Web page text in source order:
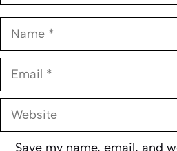
Name
Email
Website
Save my name, email, and